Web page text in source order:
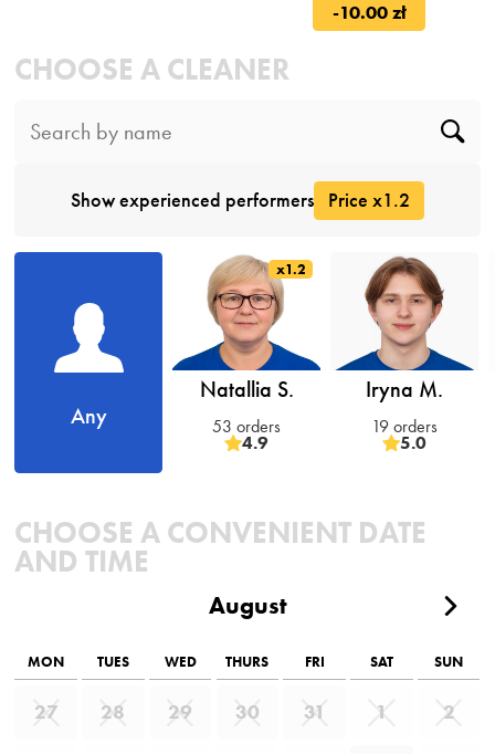
-10.00 zł
CHOOSE A CLEANER
Show experienced performers Price x1.2
Any
x1.2
Natallia S.
53 orders
4.9
Iryna M.
19 orders
5.0
CHOOSE A CONVENIENT DATE
AND TIME
August
MON TUES WED THURS FRI SAT SUN
27 28 29 30 31 1 2